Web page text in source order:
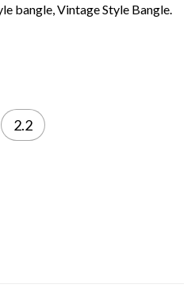
bangle, Vintage Style Bangle.
2.2